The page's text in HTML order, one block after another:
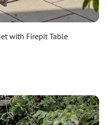
with Firepit Table